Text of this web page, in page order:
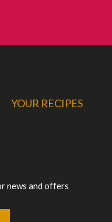
YOUR RECIPES
news and offers